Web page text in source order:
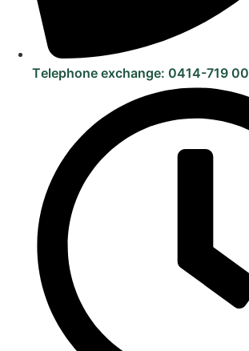
Telephone exchange: 0414-719 00